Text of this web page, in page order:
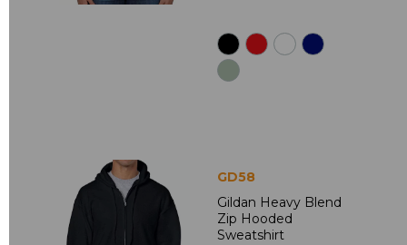
GD58
Gildan Heavy Blend
Zip Hooded
Sweatshirt